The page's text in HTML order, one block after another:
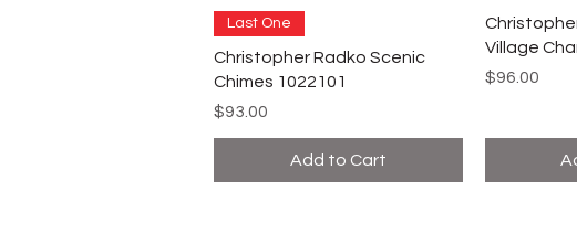
Last One
Christopher Radko Scenic
Chimes 1022101
Price
$93.00
Add to Cart
Village
Price
$96.00